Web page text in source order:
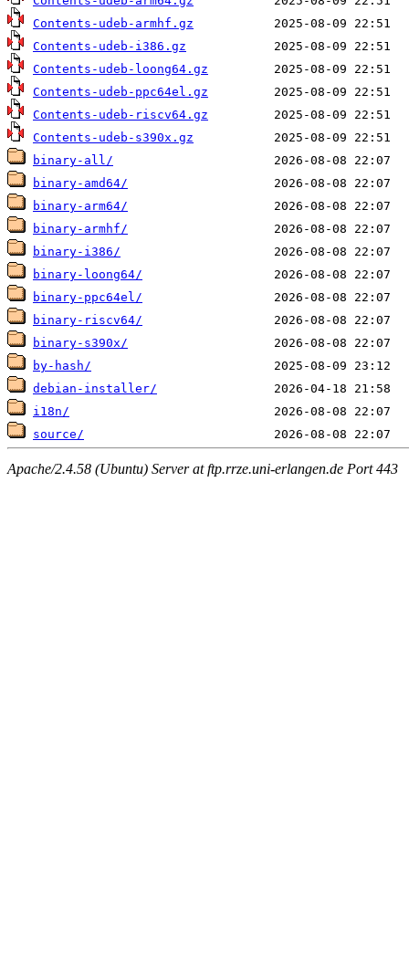
Contents-udeb-armhf.gz
Contents-udeb-i386.gz
Contents-udeb-loong64.gz
Contents-udeb-ppc64el.gz
Contents-udeb-riscv64.gz
Contents-udeb-s390x.gz
binary-all/
binary-amd64/
binary-arm64/
binary-armhf/
binary-i386/
binary-loong64/
binary-ppc64el/
binary-riscv64/
binary-s390x/
by-hash/
debian-installer/
i18n/
source/
Apache/2.4.58 (Ubuntu) Server at ftp.rrze.uni-erlangen.de Port 443